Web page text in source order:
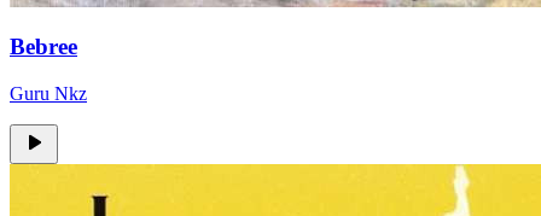
Bebree
Guru Nkz